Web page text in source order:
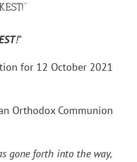
!”
for 12 October 2021
Orthodox Communion
gone forth into the way,